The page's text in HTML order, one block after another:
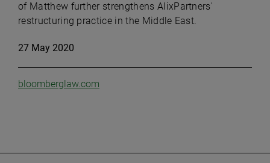
of Matthew further strengthens AlixPartners'
restructuring practice in the Middle East.
27 May 2020
bloomberglaw.com